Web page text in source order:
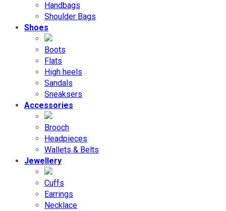
Handbags
Shoulder Bags
Shoes
Boots
Flats
High heels
Sandals
Sneaksers
Accessories
Brooch
Headpieces
Wallets & Belts
Jewellery
Cuffs
Earrings
Necklace